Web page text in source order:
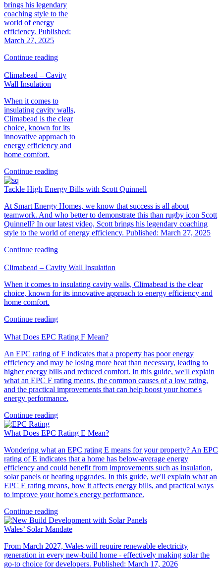
brings his legendary
coaching style to the
world of energy
efficiency. Published:
March 27, 2025
Continue reading
Climabead – Cavity
Wall Insulation
When it comes to
insulating cavity walls,
Climabead is the clear
choice, known for its
innovative approach to
energy efficiency and
home comfort.
Continue reading
Tackle High Energy Bills with Scott Quinnell
At Smart Energy Homes, we know that success is all about
teamwork. And who better to demonstrate this than rugby icon Scott
Quinnell? In our latest video, Scott brings his legendary coaching
style to the world of energy efficiency. Published: March 27, 2025
Continue reading
Climabead – Cavity Wall Insulation
When it comes to insulating cavity walls, Climabead is the clear
choice, known for its innovative approach to energy efficiency and
home comfort.
Continue reading
What Does EPC Rating F Mean?
An EPC rating of F indicates that a property has poor energy
efficiency and may be losing more heat than necessary, leading to
higher energy bills and reduced comfort. In this guide, we'll explain
what an EPC F rating means, the common causes of a low rating,
and the practical improvements that can help boost your home's
energy performance.
Continue reading
What Does EPC Rating E Mean?
Wondering what an EPC rating E means for your property? An EPC
rating of E indicates that a home has below-average energy
efficiency and could benefit from improvements such as insulation,
solar panels or heating upgrades. In this guide, we'll explain what an
EPC E rating means, how it affects energy bills, and practical ways
to improve your home's energy performance.
Continue reading
Wales’ Solar Mandate
From March 2027, Wales will require renewable electricity
generation in every new‑build home - effectively making solar the
go‑to choice for developers. Published: March 17, 2026